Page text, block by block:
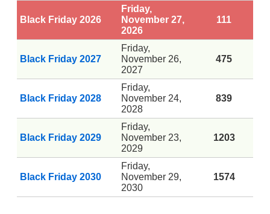
Black Friday 2026
Friday,
November 27,
2026
111
Black Friday 2027
Friday,
November 26,
2027
475
Black Friday 2028
Friday,
November 24,
2028
839
Black Friday 2029
Friday,
November 23,
2029
1203
Black Friday 2030
Friday,
November 29,
2030
1574